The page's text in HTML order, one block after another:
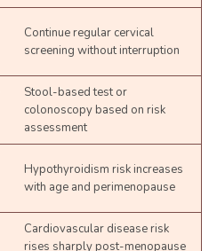
Continue regular cervical
screening without interruption
Stool-based test or
colonoscopy based on risk
assessment
Hypothyroidism risk increases
with age and perimenopause
Cardiovascular disease risk
rises sharply post-menopause